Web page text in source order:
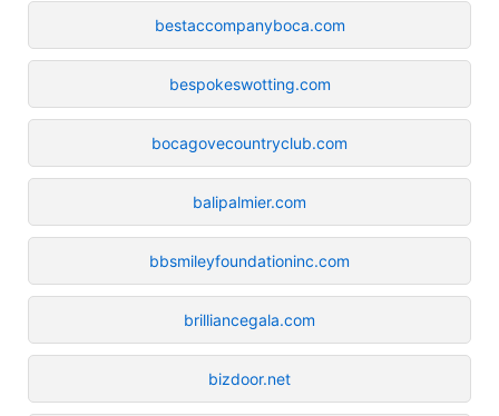
bestaccompanyboca.com
bespokeswotting.com
bocagovecountryclub.com
balipalmier.com
bbsmileyfoundationinc.com
brilliancegala.com
bizdoor.net